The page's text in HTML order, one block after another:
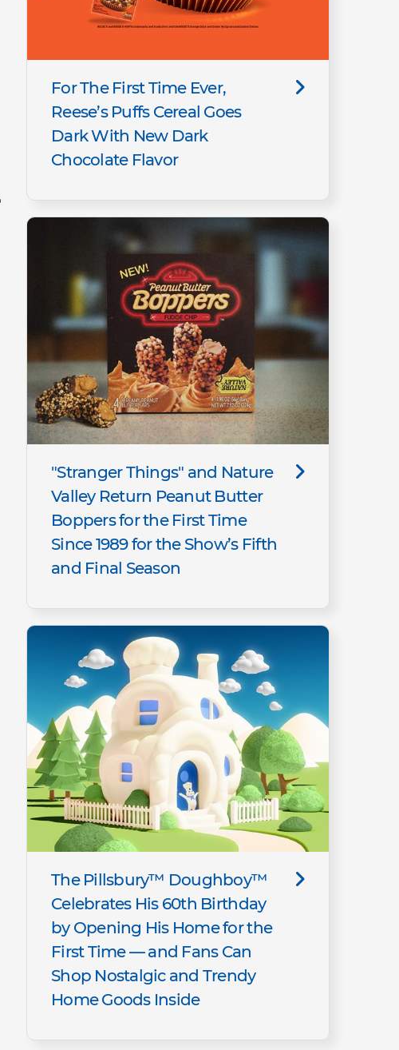
For The First Time Ever,
Reese’s Puffs Cereal Goes
Dark With New Dark
Chocolate Flavor
"Stranger Things" and Nature
Valley Return Peanut Butter
Boppers for the First Time
Since 1989 for the Show’s Fifth
and Final Season
The Pillsbury™ Doughboy™
Celebrates His 60th Birthday
by Opening His Home for the
First Time — and Fans Can
Shop Nostalgic and Trendy
Home Goods Inside